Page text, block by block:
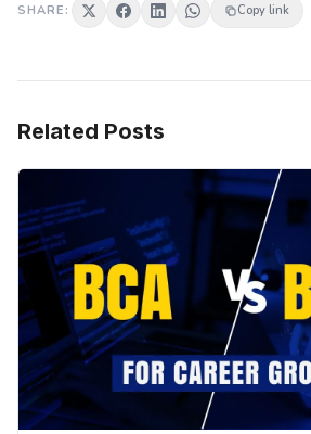
SHARE: Copy link
Related Posts